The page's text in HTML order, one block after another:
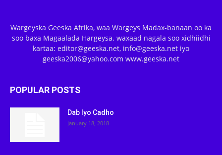
Wargeyska Geeska Afrika, waa Wargeys Madax-banaan oo ka
soo baxa Magaalada Hargeysa. waxaad nagala soo xidhiidhi
kartaa: editor@geeska.net, info@geeska.net iyo
geeska2006@yahoo.com www.geeska.net
POPULAR POSTS
Dab Iyo Cadho
January 18, 2018